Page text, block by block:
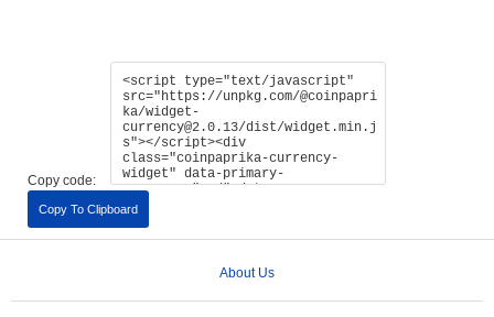
Copy code:
Copy To Clipboard
About Us